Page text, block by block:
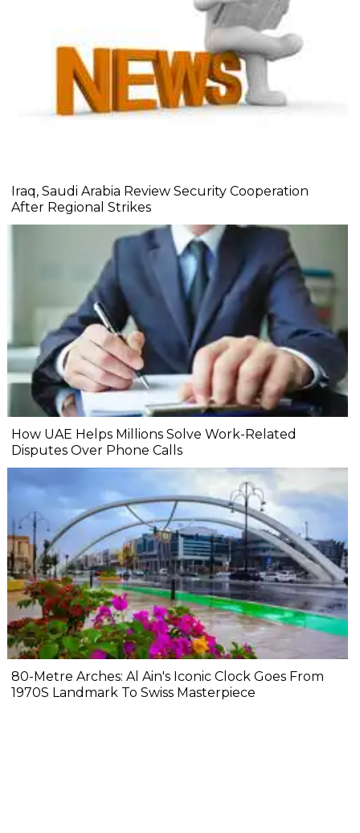
Iraq, Saudi Arabia Review Security Cooperation
After Regional Strikes
How UAE Helps Millions Solve Work-Related
Disputes Over Phone Calls
80-Metre Arches: Al Ain's Iconic Clock Goes From
1970S Landmark To Swiss Masterpiece